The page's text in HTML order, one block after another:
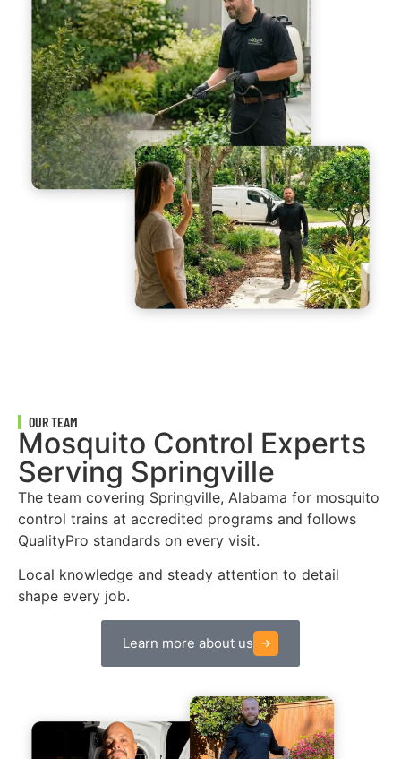
OUR TEAM
Mosquito Control Experts
Serving Springville
The team covering Springville, Alabama for mosquito
control trains at accredited programs and follows
QualityPro standards on every visit.
Local knowledge and steady attention to detail
shape every job.
Learn more about us